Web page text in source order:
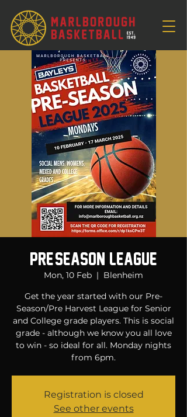
Pre-Season League
Mon, 10 Feb
  |
Blenheim
Get the year started with our Pre-
Season/Pre Harvest League for Senior
and College grade players. This is social
grade - although we know you all love
to win - so ideal for all. Monday nights
from 6pm.
Registration is closed
See other events